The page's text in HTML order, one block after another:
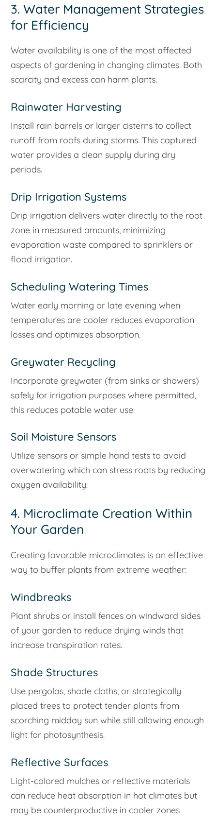
3. Water Management Strategies
for Efficiency
Water availability is one of the most affected
aspects of gardening in changing climates. Both
scarcity and excess can harm plants.
Rainwater Harvesting
Install rain barrels or larger cisterns to collect
runoff from roofs during storms. This captured
water provides a clean supply during dry
periods.
Drip Irrigation Systems
Drip irrigation delivers water directly to the root
zone in measured amounts, minimizing
evaporation waste compared to sprinklers or
flood irrigation.
Scheduling Watering Times
Water early morning or late evening when
temperatures are cooler reduces evaporation
losses and optimizes absorption.
Greywater Recycling
Incorporate greywater (from sinks or showers)
safely for irrigation purposes where permitted,
this reduces potable water use.
Soil Moisture Sensors
Utilize sensors or simple hand tests to avoid
overwatering which can stress roots by reducing
oxygen availability.
4. Microclimate Creation Within
Your Garden
Creating favorable microclimates is an effective
way to buffer plants from extreme weather:
Windbreaks
Plant shrubs or install fences on windward sides
of your garden to reduce drying winds that
increase transpiration rates.
Shade Structures
Use pergolas, shade cloths, or strategically
placed trees to protect tender plants from
scorching midday sun while still allowing enough
light for photosynthesis.
Reflective Surfaces
Light-colored mulches or reflective materials
can reduce heat absorption in hot climates but
may be counterproductive in cooler zones